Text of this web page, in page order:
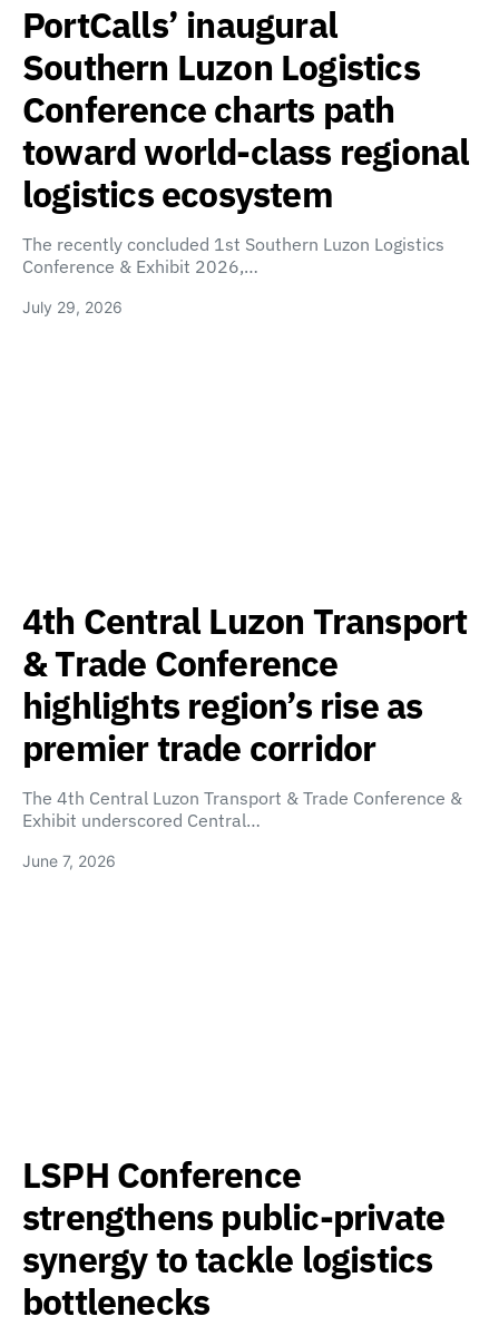
PortCalls’ inaugural
Southern Luzon Logistics
Conference charts path
toward world-class regional
logistics ecosystem
The recently concluded 1st Southern Luzon Logistics
Conference & Exhibit 2026,…
July 29, 2026
4th Central Luzon Transport
& Trade Conference
highlights region’s rise as
premier trade corridor
The 4th Central Luzon Transport & Trade Conference &
Exhibit underscored Central…
June 7, 2026
LSPH Conference
strengthens public-private
synergy to tackle logistics
bottlenecks